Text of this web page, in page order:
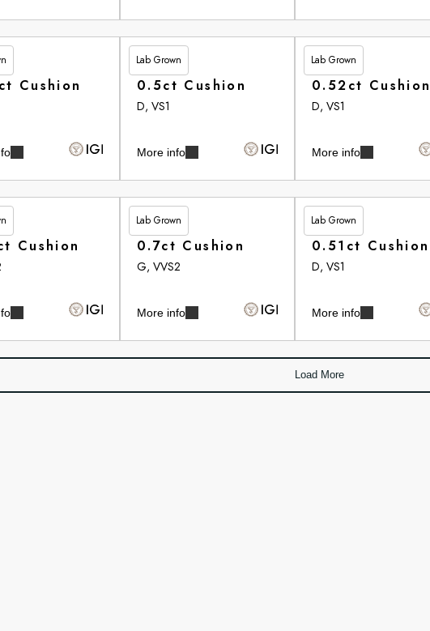
Cushion
Lab Grown
£350.00
0.5ct Cushion
D, VS1
More info
Lab Grown
£350.60
0.52ct Cushion
D, VS1
More info
Cushion
Lab Grown
£354.10
0.7ct Cushion
G, VVS2
More info
Lab Grown
£355.25
0.51ct Cushion
D, VS1
More info
Load More